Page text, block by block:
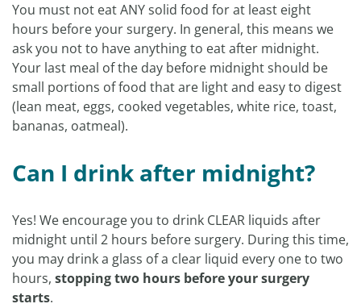
You must not eat ANY solid food for at least eight
hours before your surgery. In general, this means we
ask you not to have anything to eat after midnight.
Your last meal of the day before midnight should be
small portions of food that are light and easy to digest
(lean meat, eggs, cooked vegetables, white rice, toast,
bananas, oatmeal).
Can I drink after midnight?
Yes! We encourage you to drink CLEAR liquids after
midnight until 2 hours before surgery. During this time,
you may drink a glass of a clear liquid every one to two
hours, stopping two hours before your surgery
starts.